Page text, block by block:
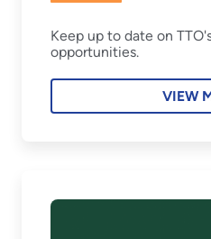
Keep up to date on
opportunities.
VIEW